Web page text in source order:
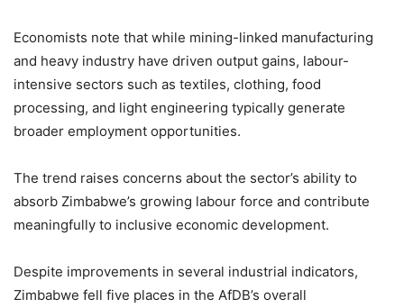
Economists note that while mining-linked manufacturing
and heavy industry have driven output gains, labour-
intensive sectors such as textiles, clothing, food
processing, and light engineering typically generate
broader employment opportunities.
The trend raises concerns about the sector’s ability to
absorb Zimbabwe’s growing labour force and contribute
meaningfully to inclusive economic development.
Despite improvements in several industrial indicators,
Zimbabwe fell five places in the AfDB’s overall